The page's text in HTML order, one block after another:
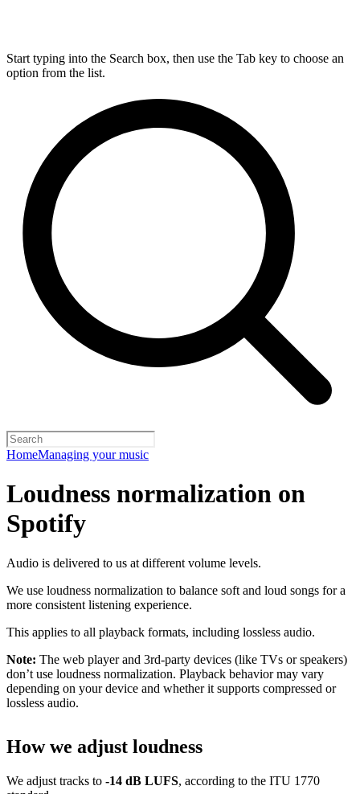
Start typing into the Search box, then use the Tab key to choose an
option from the list.
HomeManaging your music
Loudness normalization on
Spotify
Audio is delivered to us at different volume levels.
We use loudness normalization to balance soft and loud songs for a
more consistent listening experience.
This applies to all playback formats, including lossless audio.
Note: The web player and 3rd-party devices (like TVs or speakers)
don’t use loudness normalization. Playback behavior may vary
depending on your device and whether it supports compressed or
lossless audio.
How we adjust loudness
We adjust tracks to -14 dB LUFS, according to the ITU 1770